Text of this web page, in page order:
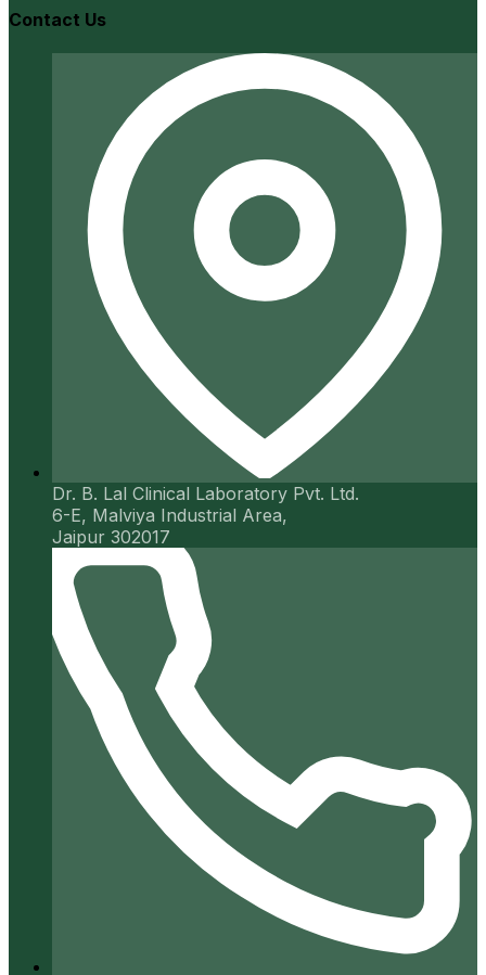
Contact Us
Dr. B. Lal Clinical Laboratory Pvt. Ltd.
6-E, Malviya Industrial Area,
Jaipur 302017